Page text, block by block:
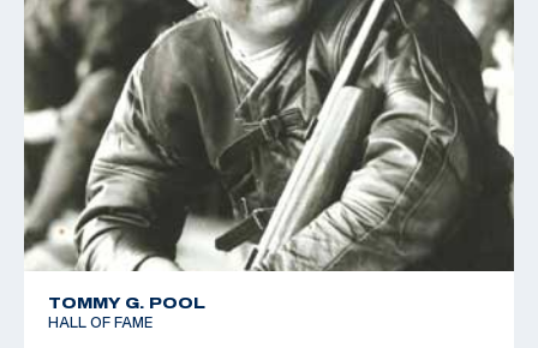
TOMMY G. POOL
HALL OF FAME